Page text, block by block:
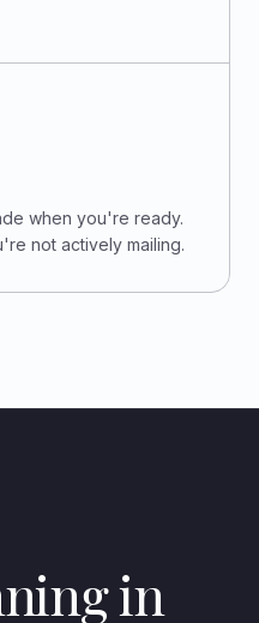
when you're ready.
not actively mailing.
in